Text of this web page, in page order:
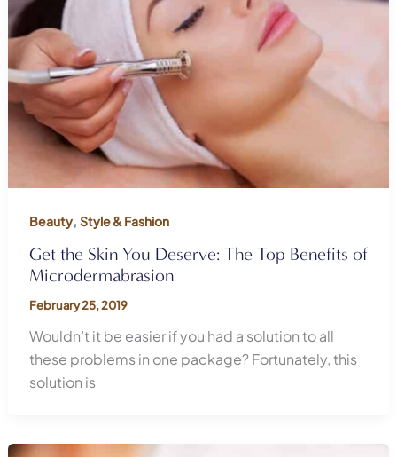
Beauty, Style & Fashion
Get the Skin You Deserve: The Top Benefits of
Microdermabrasion
February 25, 2019
Wouldn’t it be easier if you had a solution to all
these problems in one package? Fortunately, this
solution is